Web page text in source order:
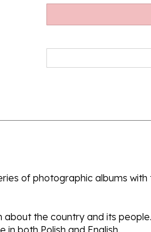
of photographic albums with
the country and its
both Polish and English.